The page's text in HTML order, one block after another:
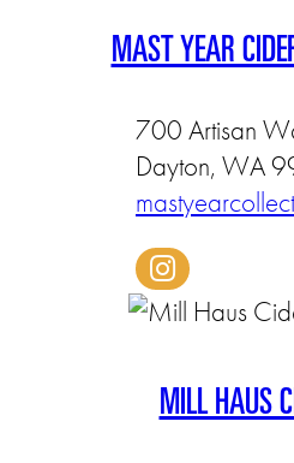
MAST YEAR
700 Artisan
Dayton, WA
MILL HAUS